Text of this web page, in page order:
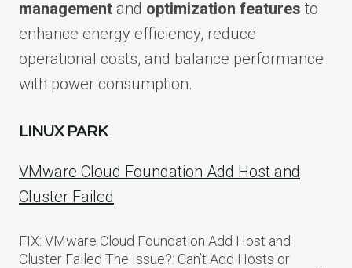
management and optimization features to
enhance energy efficiency, reduce
operational costs, and balance performance
with power consumption.
LINUX PARK
VMware Cloud Foundation Add Host and
Cluster Failed
FIX: VMware Cloud Foundation Add Host and
Cluster Failed The Issue?: Can’t Add Hosts or